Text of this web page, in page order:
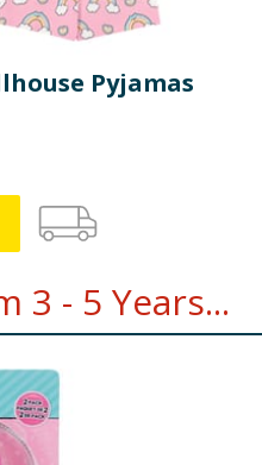
Pyjamas
3 - 5 Years...